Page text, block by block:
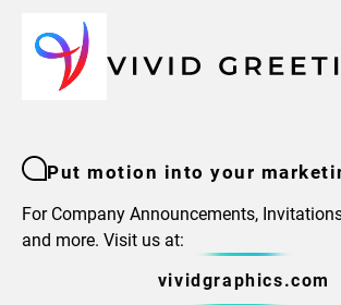
Put motion into your
For Company Announcements,
and more. Visit us at:
vividgraphics.com